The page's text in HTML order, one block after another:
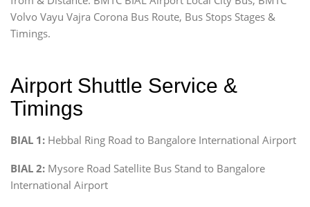
Volvo Vayu Vajra Corona Bus Route, Bus Stops Stages &
Timings.
Airport Shuttle Service &
Timings
BIAL 1: Hebbal Ring Road to Bangalore International Airport
BIAL 2: Mysore Road Satellite Bus Stand to Bangalore
International Airport